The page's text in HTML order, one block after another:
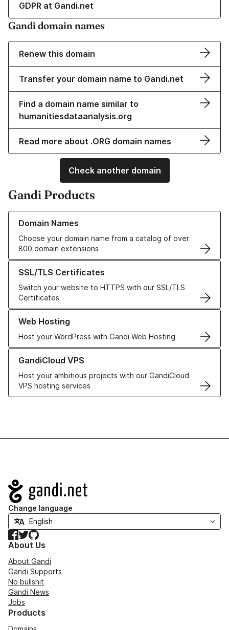
GDPR at Gandi.net
Gandi domain names
Renew this domain
Transfer your domain name to Gandi.net
Find a domain name similar to
humanitiesdataanalysis.org
Read more about .ORG domain names
Check another domain
Gandi Products
Domain Names
Choose your domain name from a catalog of over
800 domain extensions
Learn more about our Domain Names
SSL/TLS Certificates
Switch your website to HTTPS with our SSL/TLS
Certificates
Learn more about our SSL/TLS Certificates
Web Hosting
Host your WordPress with Gandi Web Hosting
Learn more about our Web Hosting solutions
GandiCloud VPS
Host your ambitious projects with our GandiCloud
VPS hosting services
Learn more about GandiCloud VPS
Navigation
Change language
Facebook
TwitterGitHub
About Us
About Gandi
Gandi Supports
No bullshit
Gandi News
Jobs
Products